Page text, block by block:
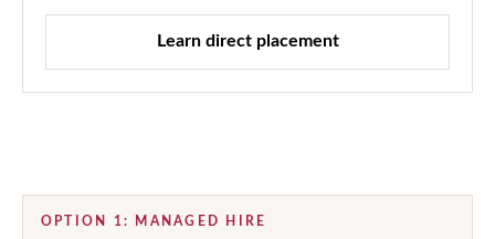
Learn direct placement
OPTION 1: MANAGED HIRE